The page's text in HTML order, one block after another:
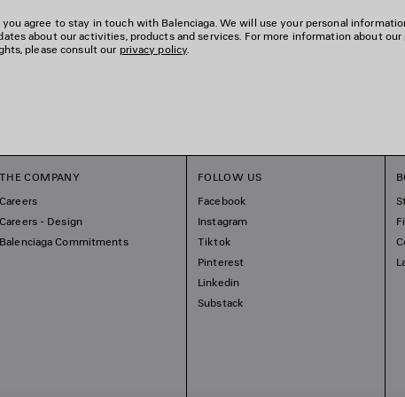
you agree to stay in touch with Balenciaga. We will use your personal
about our activities, products and services. For more information about our
please consult our privacy policy.
THE COMPANY
Careers
Careers - Design
Balenciaga Commitments
FOLLOW US
Facebook
Instagram
Tiktok
Pinterest
Linkedin
Substack